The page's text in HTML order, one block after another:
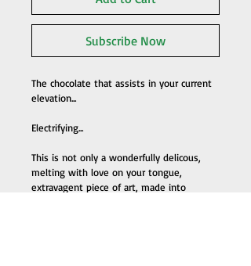
Subscribe Now
The chocolate that assists in your current
elevation...
Electrifying...
This is not only a wonderfully delicous,
melting with love on your tongue,
extravagent piece of art, made into